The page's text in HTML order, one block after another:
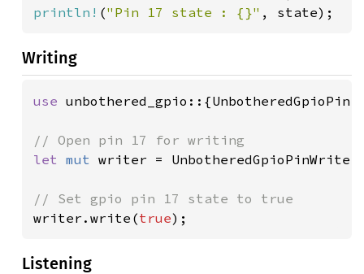
println! ("Pin 17 state : {}" , state);
Writing
use
let mut writer =
writer.write(true);
Listening